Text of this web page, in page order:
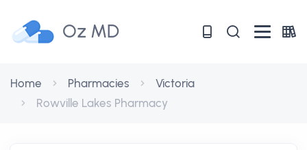
Oz MD
Home Pharmacies
Victoria
Rowville Lakes Pharmacy